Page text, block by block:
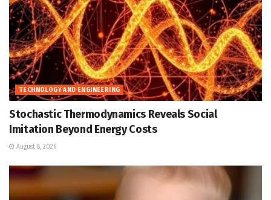
TECHNOLOGY AND ENGINEERING
Stochastic Thermodynamics Reveals Social
Imitation Beyond Energy Costs
August 8, 2026